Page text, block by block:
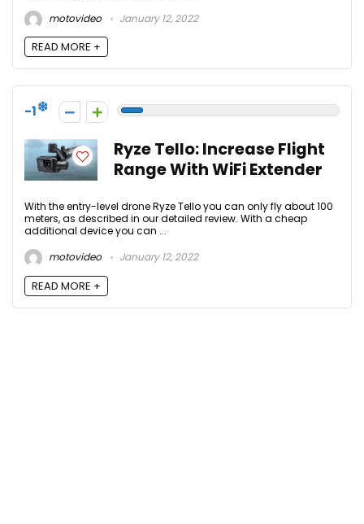
motovideo
January 12, 2022
READ MORE +
-1
Ryze Tello: Increase Flight
Range With WiFi Extender
With the entry-level drone Ryze Tello you can only fly about 100
meters, as described in our detailed review. With a cheap
additional device you can ...
motovideo
January 12, 2022
READ MORE +